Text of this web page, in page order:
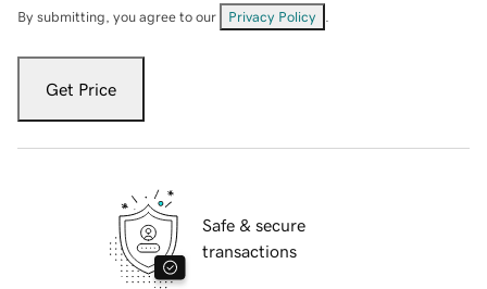
By submitting, you agree to our Privacy Policy
Get Price
Safe & secure
transactions